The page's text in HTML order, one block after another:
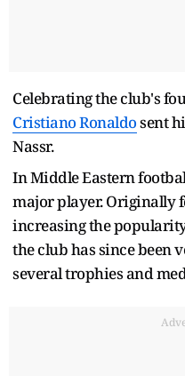
Celebrating the club's
Cristiano Ronaldosent
Nassr.
In Middle Eastern
major player. Originally
increasing the
the club has since been
several trophies and